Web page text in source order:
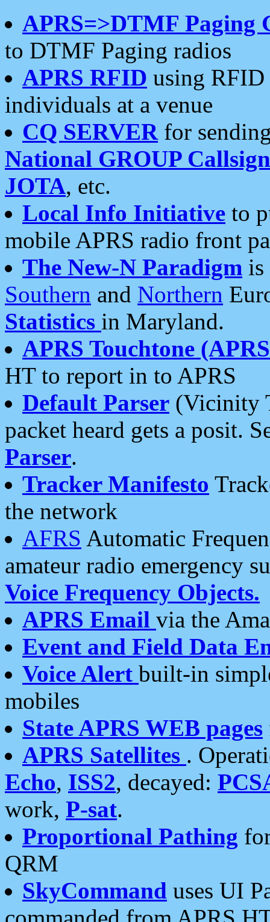
APRS=>DTMF Paging
to DTMF Paging radios
APRS RFID using RFID
individuals at a venue
CQ SERVERfor
National GROUP
JOTA, etc.
Local Info Initiative to
mobile APRS radio front
The New-N Paradigm is
Southern and Northern
Statistics in Maryland.
APRS Touchtone
HT to report in to APRS
Default Parser (Vicinity
packet heard gets a posit.
Parser.
Tracker Manifesto
the network
AFRS Automatic
amateur radio emergency
Voice Frequency Objects.
APRS Email via the
Event and Field Data
Voice Alert built-in
mobiles
State APRS WEB pages
APRS Satellites .
Echo, ISS2, decayed:
work, P-sat.
Proportional Pathing
QRM
SkyCommand uses UI